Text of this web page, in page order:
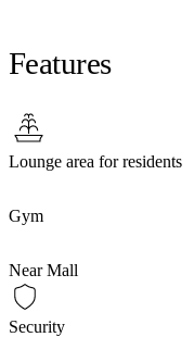
Features
Lounge area for residents
Gym
Near Mall
Security